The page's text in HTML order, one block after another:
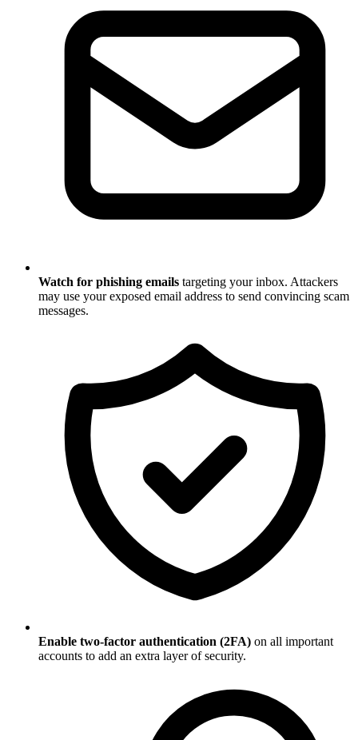
Watch for phishing emails targeting your inbox. Attackers
may use your exposed email address to send convincing scam
messages.
Enable two-factor authentication (2FA) on all important
accounts to add an extra layer of security.